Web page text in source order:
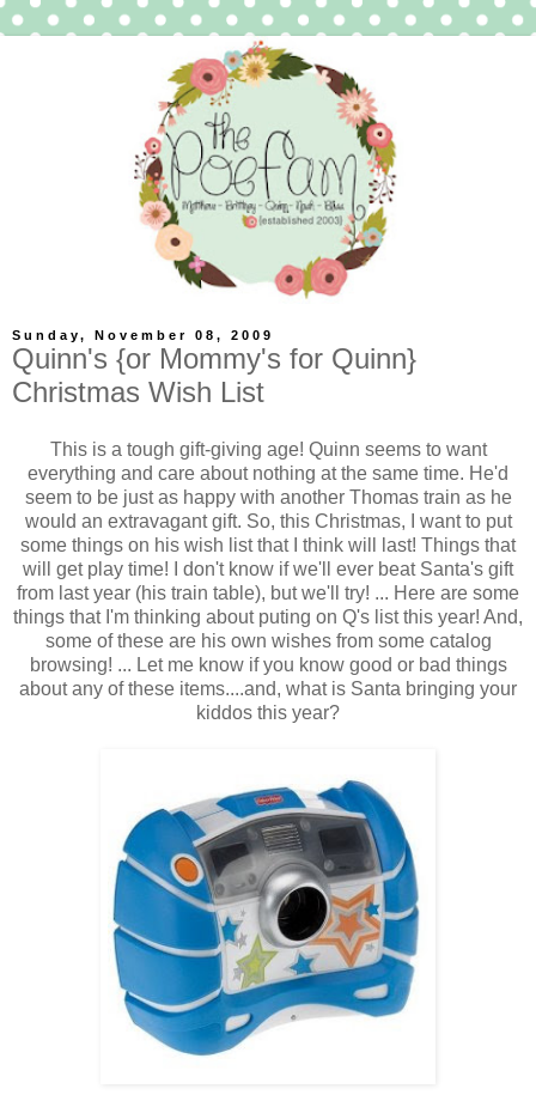
Sunday, November 08, 2009
Quinn's {or Mommy's for Quinn}
Christmas Wish List
This is a tough gift-giving age! Quinn seems to want
everything and care about nothing at the same time. He'd
seem to be just as happy with another Thomas train as he
would an extravagant gift. So, this Christmas, I want to put
some things on his wish list that I think will last! Things that
will get play time! I don't know if we'll ever beat Santa's gift
from last year (his train table), but we'll try! ... Here are some
things that I'm thinking about puting on Q's list this year! And,
some of these are his own wishes from some catalog
browsing! ... Let me know if you know good or bad things
about any of these items....and, what is Santa bringing your
kiddos this year?